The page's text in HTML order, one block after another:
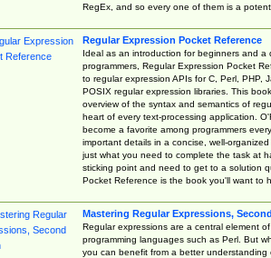
RegEx, and so every one of them is a
Regular Expression Pocket Reference
Ideal as an introduction for beginners and a
programmers, Regular Expression Pocket
to regular expression APIs for C, Perl, PHP,
POSIX regular expression libraries. This
overview of the syntax and semantics of
heart of every text-processing application.
become a favorite among programmers
important details in a concise, well-
just what you need to complete the task at
sticking point and need to get to a solution
Pocket Reference is the book you'll want to
Mastering Regular Expressions,
Regular expressions are a central element
programming languages such as Perl. But
you can benefit from a better understanding